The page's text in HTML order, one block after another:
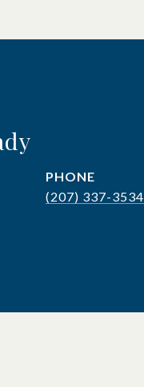
PHONE
(207) 337-3534